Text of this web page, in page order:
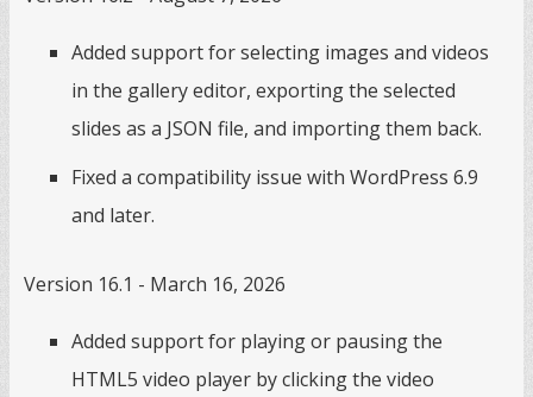
Added support for selecting images and videos
in the gallery editor, exporting the selected
slides as a JSON file, and importing them back.
Fixed a compatibility issue with WordPress 6.9
and later.
Version 16.1 - March 16, 2026
Added support for playing or pausing the
HTML5 video player by clicking the video